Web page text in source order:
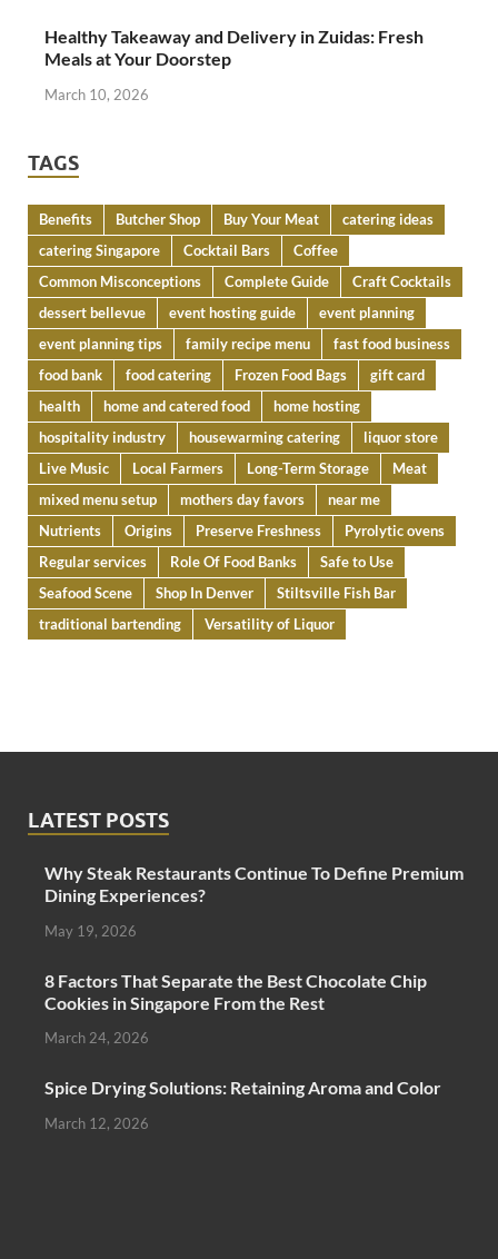
Healthy Takeaway and Delivery in Zuidas: Fresh
Meals at Your Doorstep
March 10, 2026
TAGS
Benefits Butcher Shop Buy Your Meat
catering ideas
catering Singapore
Cocktail Bars
Coffee
Common Misconceptions
Complete Guide
Craft Cocktails
dessert bellevue
event hosting guide
event planning
event planning tips
family recipe menu
fast food business
food bank
food catering Frozen Food Bags
gift card
health
home and catered food
home hosting
hospitality industry
housewarming catering
liquor store
Live Music
Local Farmers Long-Term Storage
Meat
mixed menu setup
mothers day favors
near me
Nutrients
Origins Preserve Freshness
Pyrolytic ovens
Regular services
Role Of Food Banks
Safe to Use
Seafood Scene
Shop In Denver
Stiltsville Fish Bar
traditional bartending
Versatility of Liquor
LATEST POSTS
Why Steak Restaurants Continue To Define Premium
Dining Experiences?
May 19, 2026
8 Factors That Separate the Best Chocolate Chip
Cookies in Singapore From the Rest
March 24, 2026
Spice Drying Solutions: Retaining Aroma and Color
March 12, 2026